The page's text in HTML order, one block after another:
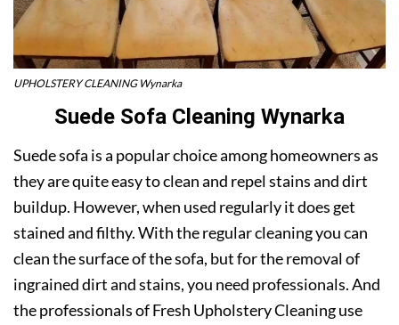
UPHOLSTERY CLEANING Wynarka
Suede Sofa Cleaning Wynarka
Suede sofa is a popular choice among homeowners as
they are quite easy to clean and repel stains and dirt
buildup. However, when used regularly it does get
stained and filthy. With the regular cleaning you can
clean the surface of the sofa, but for the removal of
ingrained dirt and stains, you need professionals. And
the professionals of Fresh Upholstery Cleaning use